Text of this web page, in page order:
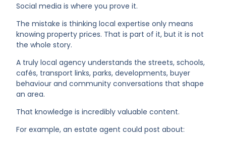
Social media is where you prove it.
The mistake is thinking local expertise only means
knowing property prices. That is part of it, but it is not
the whole story.
A truly local agency understands the streets, schools,
cafés, transport links, parks, developments, buyer
behaviour and community conversations that shape
an area.
That knowledge is incredibly valuable content.
For example, an estate agent could post about: